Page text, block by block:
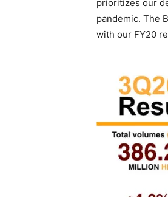
prioritizes our
pandemic. The
with our FY20